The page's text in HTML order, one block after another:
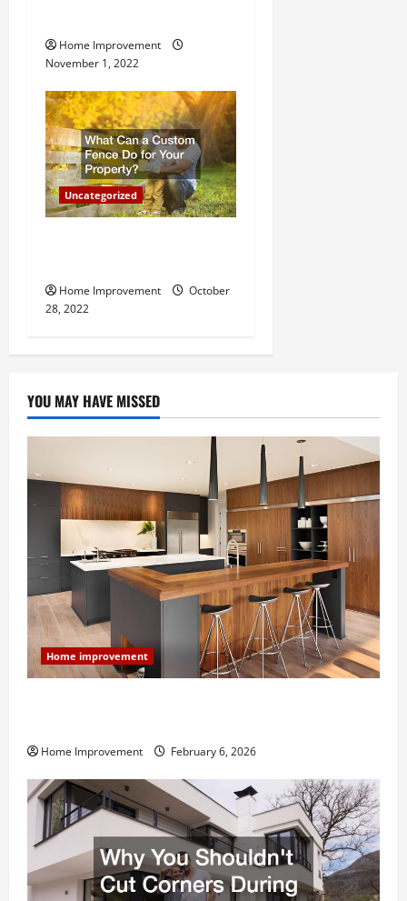
Home Improvement
November 1, 2022
Uncategorized
Home Improvement
October
28, 2022
YOU MAY HAVE MISSED
Home improvement
Home Improvement February 6, 2026